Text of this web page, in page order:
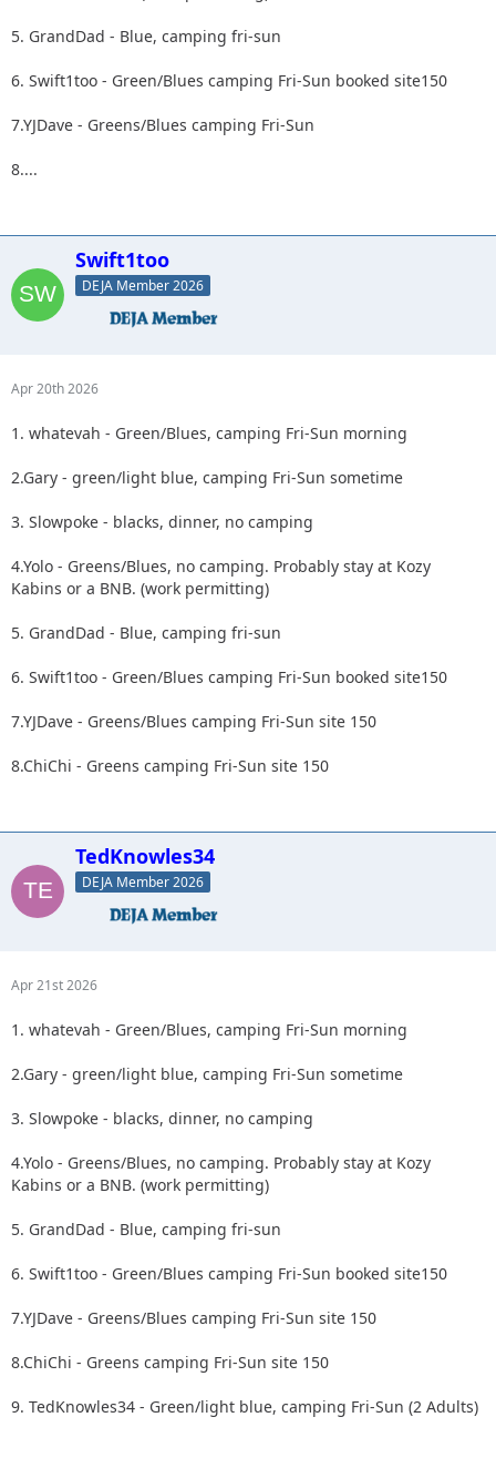
5. GrandDad - Blue, camping fri-sun
6. Swift1too - Green/Blues camping Fri-Sun booked site150
7.YJDave - Greens/Blues camping Fri-Sun
8....
Swift1too
DEJA Member 2026
Apr 20th 2026
1. whatevah - Green/Blues, camping Fri-Sun morning
2.Gary - green/light blue, camping Fri-Sun sometime
3. Slowpoke - blacks, dinner, no camping
4.Yolo - Greens/Blues, no camping. Probably stay at Kozy
Kabins or a BNB. (work permitting)
5. GrandDad - Blue, camping fri-sun
6. Swift1too - Green/Blues camping Fri-Sun booked site150
7.YJDave - Greens/Blues camping Fri-Sun site 150
8.ChiChi - Greens camping Fri-Sun site 150
TedKnowles34
DEJA Member 2026
Apr 21st 2026
1. whatevah - Green/Blues, camping Fri-Sun morning
2.Gary - green/light blue, camping Fri-Sun sometime
3. Slowpoke - blacks, dinner, no camping
4.Yolo - Greens/Blues, no camping. Probably stay at Kozy
Kabins or a BNB. (work permitting)
5. GrandDad - Blue, camping fri-sun
6. Swift1too - Green/Blues camping Fri-Sun booked site150
7.YJDave - Greens/Blues camping Fri-Sun site 150
8.ChiChi - Greens camping Fri-Sun site 150
9. TedKnowles34 - Green/light blue, camping Fri-Sun (2 Adults)